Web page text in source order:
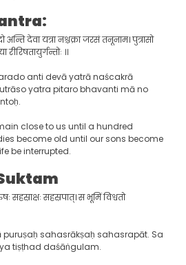
देवा यत्रा नश्चक्रा जरसं तनूनाम। पुत्रासो
रीरिषतायुर्गन्तोः ॥
anti devā yatrā naścakrā
yatra pitaro bhavanti mā no
close to us until a hundred
become old until our sons become
be interrupted.
सहस्राक्षः सहस्रपात्। स भूमिं विश्वतो
puruṣaḥ sahasrākṣaḥ sahasrapāt. Sa
tiṣṭhad daśāṅgulam.